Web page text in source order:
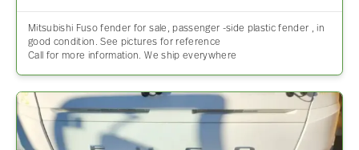
Mitsubishi Fuso fender for sale, passenger -side plastic fender , in
good condition. See pictures for reference
Call for more information. We ship everywhere